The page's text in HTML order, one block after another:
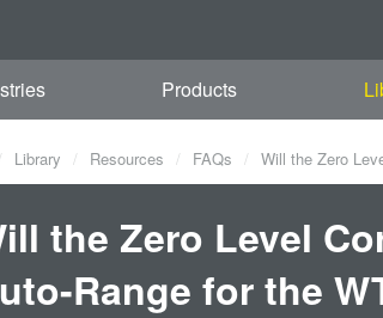
Products
Library Resources FAQs Will the Zero
the Zero Level
Range for the